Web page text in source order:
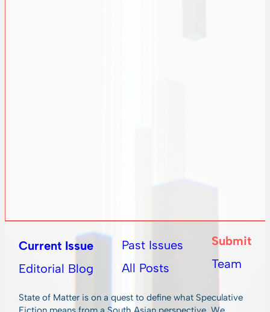
Current Issue
Editorial Blog
Past Issues
All Posts
Submit
Team
State of Matter is on a quest to define what Speculative